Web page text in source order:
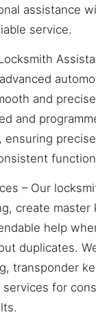
assistance
service.
and
and
ensuring
– Our
create master
help
duplicates.
transponder
services for